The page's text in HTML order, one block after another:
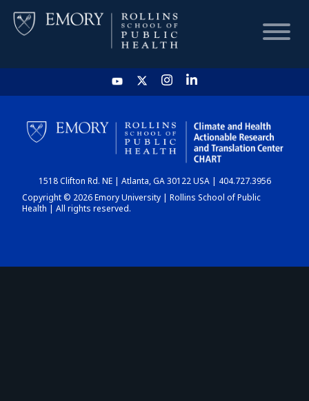
HOME
CHART
DASHBOARD
1518 Clifton Rd. NE | Atlanta, GA 30122 USA | 404.727.3956
Copyright © 2026 Emory University | Rollins School of Public
Health | All rights reserved.